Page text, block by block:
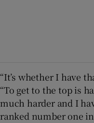
“It’s whether I have
“To get to the top is
much harder and I
ranked number one